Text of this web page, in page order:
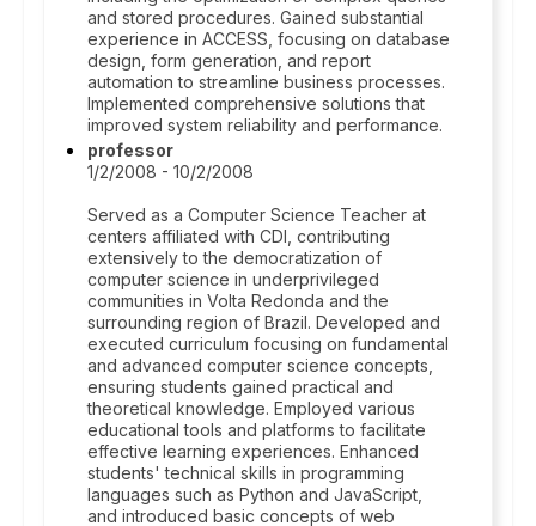
and stored procedures. Gained substantial
experience in ACCESS, focusing on database
design, form generation, and report
automation to streamline business processes.
Implemented comprehensive solutions that
improved system reliability and performance.
professor
1/2/2008 - 10/2/2008
Served as a Computer Science Teacher at
centers affiliated with CDI, contributing
extensively to the democratization of
computer science in underprivileged
communities in Volta Redonda and the
surrounding region of Brazil. Developed and
executed curriculum focusing on fundamental
and advanced computer science concepts,
ensuring students gained practical and
theoretical knowledge. Employed various
educational tools and platforms to facilitate
effective learning experiences. Enhanced
students' technical skills in programming
languages such as Python and JavaScript,
and introduced basic concepts of web